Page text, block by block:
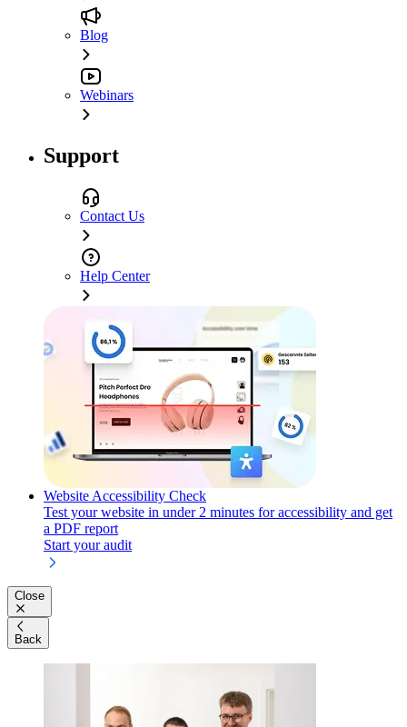
Blog
Webinars
Support
Contact Us
Help Center
Website Accessibility Check
Test your website in under 2 minutes for accessibility and get
a PDF report
Start your audit
Close
Back